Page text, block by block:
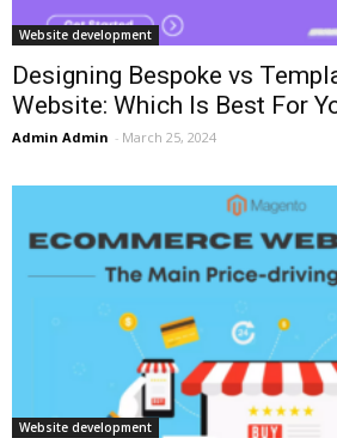
Website development
Designing Bespoke vs
Website: Which Is Best For
Admin Admin - March 25, 2024
Website development